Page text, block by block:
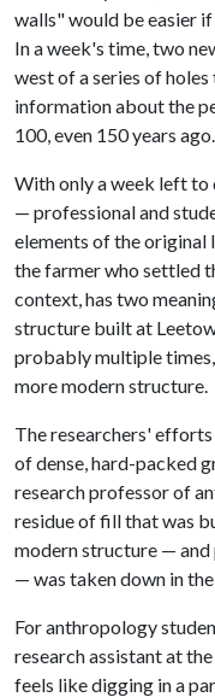
walls" would be easier
In a week's time, two
west of a series of
information about the
100, even 150 years ago.
With only a week left to
— professional and
elements of the original
the farmer who settled
context, has two
structure built at
probably multiple
more modern structure.
The researchers'
of dense, hard-packed
research professor of
residue of fill that was
modern structure —
— was taken down in
For anthropology
research assistant at
feels like digging in a